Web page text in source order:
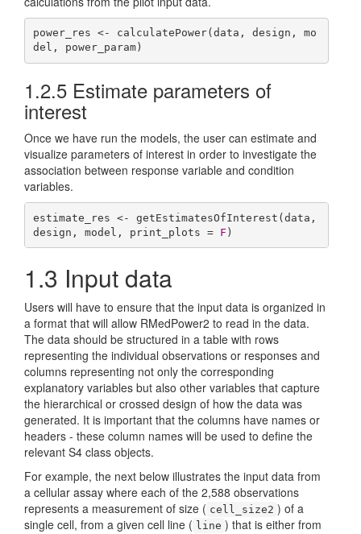
power_res <- calculatePower(data, design, mo
del, power_param)
1.2.5 Estimate parameters of
interest
Once we have run the models, the user can estimate and
visualize parameters of interest in order to investigate the
association between response variable and condition
variables.
estimate_res <- getEstimatesOfInterest(data,
design, model, print_plots = F )
1.3 Input data
Users will have to ensure that the input data is organized in
a format that will allow RMedPower2 to read in the data.
The data should be structured in a table with rows
representing the individual observations or responses and
columns representing not only the corresponding
explanatory variables but also other variables that capture
the hierarchical or crossed design of how the data was
generated. It is important that the columns have names or
headers - these column names will be used to define the
relevant S4 class objects.
For example, the next below illustrates the input data from
a cellular assay where each of the 2,588 observations
represents a measurement of size ( cell_size2 ) of a
single cell, from a given cell line ( line ) that is either from